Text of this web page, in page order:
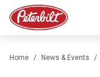
Home News & Events